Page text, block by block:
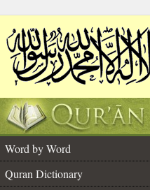
Word by Word
Quran Dictionary